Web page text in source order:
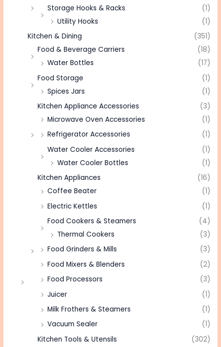
Storage Hooks & Racks
(1)
Utility Hooks
(1)
Kitchen & Dining
(351)
Food & Beverage Carriers
(18)
Water Bottles
(17)
Food Storage
(1)
Spices Jars
(1)
Kitchen Appliance Accessories
(3)
Microwave Oven Accessories
(1)
Refrigerator Accessories
(1)
Water Cooler Accessories
(1)
Water Cooler Bottles
(1)
Kitchen Appliances
(16)
Coffee Beater
(1)
Electric Kettles
(1)
Food Cookers & Steamers
(4)
Thermal Cookers
(3)
Food Grinders & Mills
(3)
Food Mixers & Blenders
(2)
Food Processors
(3)
Juicer
(1)
Milk Frothers & Steamers
(1)
Vacuum Sealer
(1)
Kitchen Tools & Utensils
(302)